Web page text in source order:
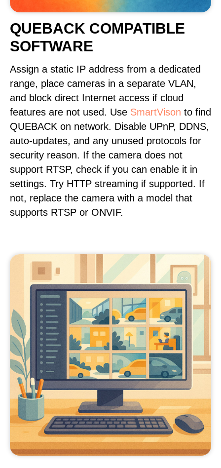
QUEBACK COMPATIBLE
SOFTWARE
Assign a static IP address from a dedicated
range, place cameras in a separate VLAN,
and block direct Internet access if cloud
features are not used. Use SmartVison to find
QUEBACK on network. Disable UPnP, DDNS,
auto-updates, and any unused protocols for
security reason. If the camera does not
support RTSP, check if you can enable it in
settings. Try HTTP streaming if supported. If
not, replace the camera with a model that
supports RTSP or ONVIF.